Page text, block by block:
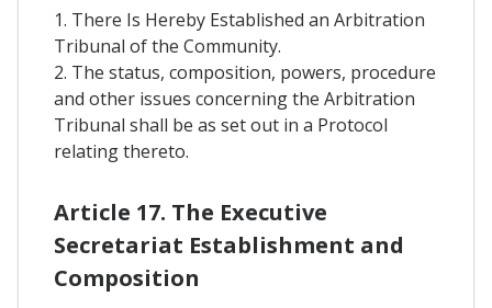
1. There Is Hereby Established an Arbitration
Tribunal of the Community.
2. The status, composition, powers, procedure
and other issues concerning the Arbitration
Tribunal shall be as set out in a Protocol
relating thereto.
Article 17. The Executive
Secretariat Establishment and
Composition